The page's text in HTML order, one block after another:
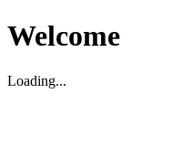
Welcome
Loading...